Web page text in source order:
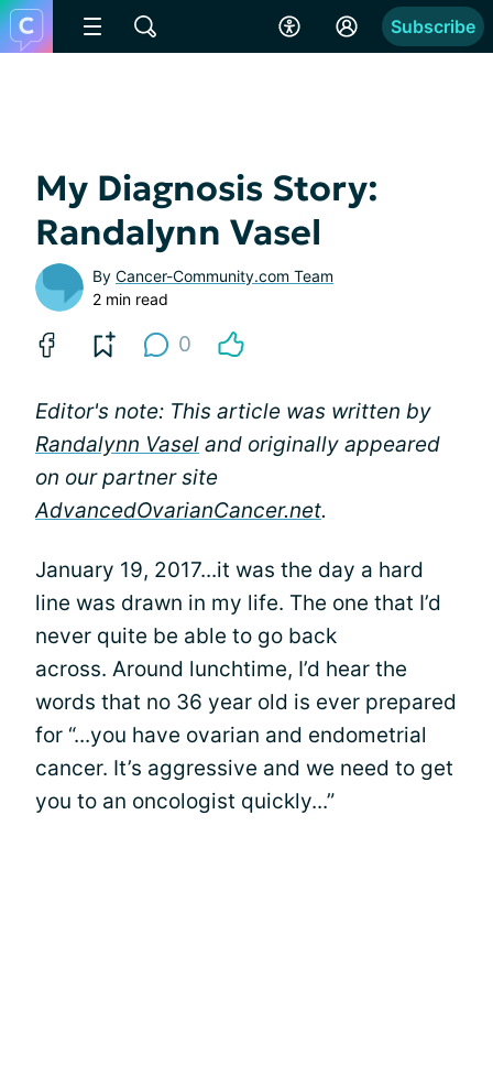
Subscribe
My Diagnosis Story:
Randalynn Vasel
By Cancer-Community.com Team
2 min read
0
Editor's note: This article was written by
Randalynn Vasel and originally appeared
on our partner site
AdvancedOvarianCancer.net.
January 19, 2017...it was the day a hard
line was drawn in my life. The one that I’d
never quite be able to go back
across. Around lunchtime, I’d hear the
words that no 36 year old is ever prepared
for “...you have ovarian and endometrial
cancer. It’s aggressive and we need to get
you to an oncologist quickly...”